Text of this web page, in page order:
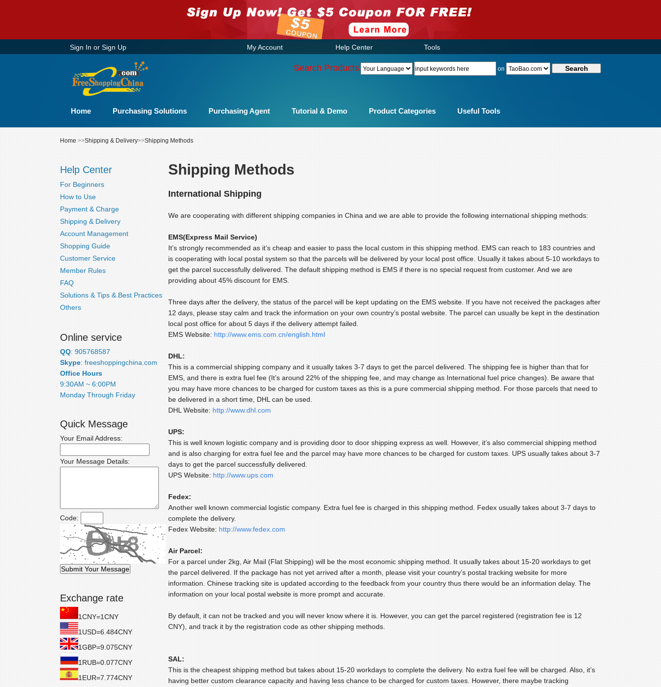
Sign In or Sign Up My Account Help Center Tools
Search Products on
Home Purchasing Solutions Purchasing Agent Tutorial & Demo Product Categories Useful Tools
Home >>Shipping & Delivery>>Shipping Methods
Shipping Methods
International Shipping
We are cooperating with different shipping companies in China and we are able to provide the following international shipping methods:
EMS(Express Mail Service)
It’s strongly recommended as it’s cheap and easier to pass the local custom in this shipping method. EMS can reach to 183 countries and
is cooperating with local postal system so that the parcels will be delivered by your local post office. Usually it takes about 5-10 workdays to
get the parcel successfully delivered. The default shipping method is EMS if there is no special request from customer. And we are
providing about 45% discount for EMS.
Three days after the delivery, the status of the parcel will be kept updating on the EMS website. If you have not received the packages after
12 days, please stay calm and track the information on your own country’s postal website. The parcel can usually be kept in the destination
local post office for about 5 days if the delivery attempt failed.
EMS Website: http://www.ems.com.cn/english.html
DHL:
This is a commercial shipping company and it usually takes 3-7 days to get the parcel delivered. The shipping fee is higher than that for
EMS, and there is extra fuel fee (It’s around 22% of the shipping fee, and may change as International fuel price changes). Be aware that
you may have more chances to be charged for custom taxes as this is a pure commercial shipping method. For those parcels that need to
be delivered in a short time, DHL can be used.
DHL Website: http://www.dhl.com
UPS:
This is well known logistic company and is providing door to door shipping express as well. However, it’s also commercial shipping method
and is also charging for extra fuel fee and the parcel may have more chances to be charged for custom taxes. UPS usually takes about 3-7
days to get the parcel successfully delivered.
UPS Website: http://www.ups.com
Fedex:
Another well known commercial logistic company. Extra fuel fee is charged in this shipping method. Fedex usually takes about 3-7 days to
complete the delivery.
Fedex Website: http://www.fedex.com
Air Parcel:
For a parcel under 2kg, Air Mail (Flat Shipping) will be the most economic shipping method. It usually takes about 15-20 workdays to get
the parcel delivered. If the package has not yet arrived after a month, please visit your country’s postal tracking website for more
information. Chinese tracking site is updated according to the feedback from your country thus there would be an information delay. The
information on your local postal website is more prompt and accurate.
By default, it can not be tracked and you will never know where it is. However, you can get the parcel registered (registration fee is 12
CNY), and track it by the registration code as other shipping methods.
SAL:
This is the cheapest shipping method but takes about 15-20 workdays to complete the delivery. No extra fuel fee will be charged. Also, it’s
having better custom clearance capacity and having less chance to be charged for custom taxes. However, there maybe tracking
Help Center
For Beginners
How to Use
Payment & Charge
Shipping & Delivery
Account Management
Shopping Guide
Customer Service
Member Rules
FAQ
Solutions & Tips & Best Practices
Others
Online service
QQ: 905768587
Skype: freeshoppingchina.com
Office Hours
9:30AM ~ 6:00PM
Monday Through Friday
Quick Message
Your Email Address:
Your Message Details:
Code:
Exchange rate
1CNY=1CNY
1USD=6.484CNY
1GBP=9.075CNY
1RUB=0.077CNY
1EUR=7.774CNY